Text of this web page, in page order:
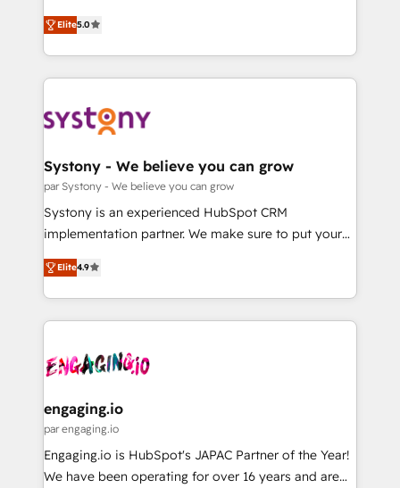
の一部をAIが自律実行する組織への移行を設計・実装。
Breeze・Claude等をHubSpotと連携させ、役割定義・
革を、構想から実装・定着までPMOとして主導。「設
定の代行ではなく、設計の責任」を引き受け、部門横断
の統合・浸透・変革管理を実行します。 ▸ CMS戦略設
計・構築：リード獲得・CVR・SEOを前提にした情報設
提供。 ▸ 既存CRM・MAからの移行支援：Salesforce・
Marketo・Pardot等からの移行、カスタム設計、履歴
データ移行と活用設計まで。 ▸ AEO対応：ChatGPT・
か？ ✓ HubSpot Eliteパートナー認定 ✓ HubSpotアワ
ード受賞・HUGリーダー ✓ ISO27001:2022 /
ISO9001:2015 取得 ✓ 400社以上の導入実績 ✓
状整理の壁打ちなど、構想段階からお気軽にお問い合わ
せください。
helps mid-market revenue teams transform how
they sell, market, and serve. We don't just build your
HubSpot—we teach your team to own it, then stay
to help you keep winning. What We Do ⚙️ CRM
Data & Content 📈 Sales & Marketing Alignment +
Agent Creation 🔄 Custom Integrations & Data
Migration Why 1406 We become part of your team.
Your team learns while we build. We fix what others
broke. Built for mid-market reality—practical
constraints. By the Numbers 🏆 Top 1% of all
HubSpot partners 🔄 Top 5% globally in client
and sales ops at mid-market companies ready to
move beyond spreadsheets into unified systems
Elite5.0
Systony - We believe you can grow
par Systony - We believe you can grow
Systony is an experienced HubSpot CRM
implementation partner. We make sure to put your
organization's needs and goals first and think along
with your organization. We are only satisfied once
you are too. Why Systony? - 20+ years of
experience with CRM, Marketing, Sales & Service
Own back-end developers - Complex data
View, SuperOffice) - Custom integrations (e.g. MS
Business Central, Navision, AX, SAP, Exact, AFAS) We
focus on growing B2B companies in the SME sector
such as manufacturing, SaaS, business services and
Elite4.9
engaging.io
par engaging.io
Engaging.io is HubSpot's JAPAC Partner of the Year!
We have been operating for over 16 years and are